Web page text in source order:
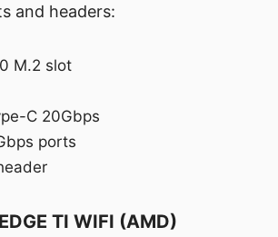
and headers:
M.2 slot
C 20Gbps
ports
TI WIFI (AMD)